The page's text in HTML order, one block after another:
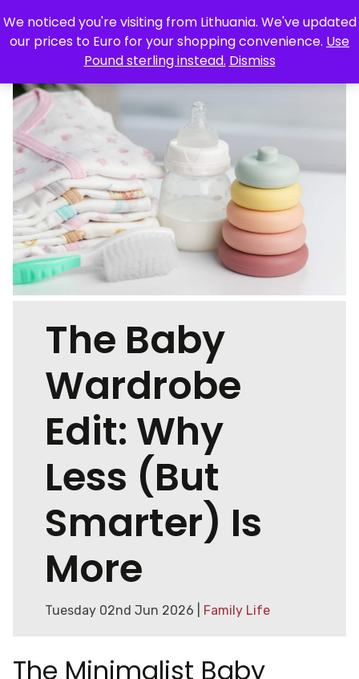
Skip
to
FOOD & DRINK
TECHNOLOGY
STYLE
HOME & GARDEN
HEALTH & BEAUTY
LIFESTYLE
FEATURES
OUR MAGAZINES
The Baby
Wardrobe
Edit: Why
Less (But
Smarter) Is
More
Tuesday 02nd Jun 2026 | Family Life
The Minimalist Baby
We noticed you're visiting from Lithuania. We've updated
our prices to Euro for your shopping convenience. Use
Pound sterling instead. Dismiss